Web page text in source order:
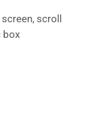
scroll
box